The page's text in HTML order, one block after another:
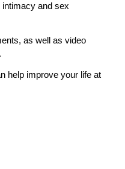
and sex
as well as video
help improve your life at